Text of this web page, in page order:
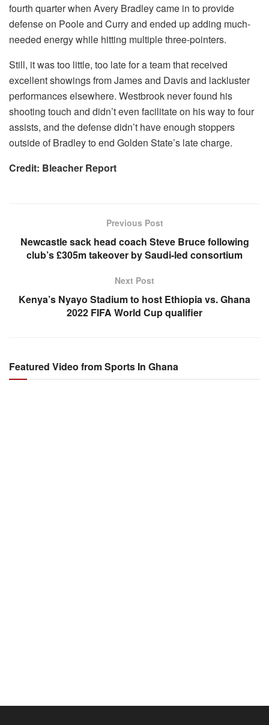
fourth quarter when Avery Bradley came in to provide
defense on Poole and Curry and ended up adding much-
needed energy while hitting multiple three-pointers.
Still, it was too little, too late for a team that received
excellent showings from James and Davis and lackluster
performances elsewhere. Westbrook never found his
shooting touch and didn’t even facilitate on his way to four
assists, and the defense didn’t have enough stoppers
outside of Bradley to end Golden State’s late charge.
Credit: Bleacher Report
Previous Post
Newcastle sack head coach Steve Bruce following
club’s £305m takeover by Saudi-led consortium
Next Post
Kenya’s Nyayo Stadium to host Ethiopia vs. Ghana
2022 FIFA World Cup qualifier
Featured Video from Sports In Ghana